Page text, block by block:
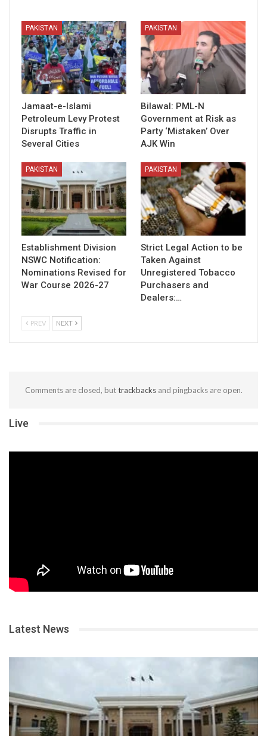
PAKISTAN
Jamaat-e-Islami
Petroleum Levy Protest
Disrupts Traffic in
Several Cities
PAKISTAN
Bilawal: PML-N
Government at Risk as
Party ‘Mistaken’ Over
AJK Win
PAKISTAN
Establishment Division
NSWC Notification:
Nominations Revised for
War Course 2026-27
PAKISTAN
Strict Legal Action to be
Taken Against
Unregistered Tobacco
Purchasers and
Dealers:…
PREV NEXT
Comments are closed, buttrackbacksand pingbacks are open.
Live
Latest News